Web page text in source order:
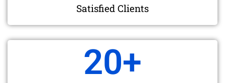
Satisfied Clients
20+